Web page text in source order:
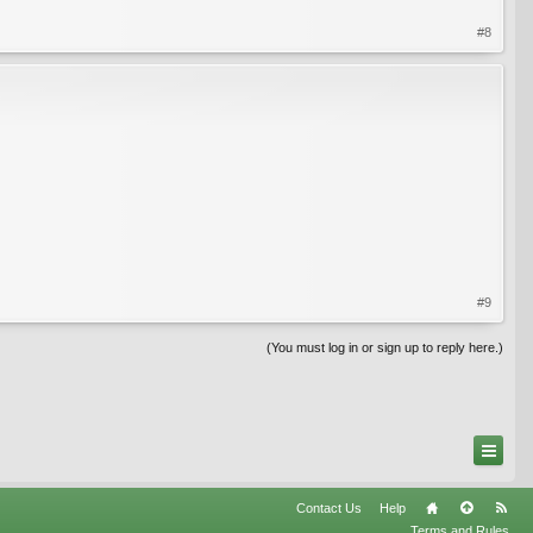
#8
#9
(You must log in or sign up to reply here.)
Contact Us
Help
Terms and Rules